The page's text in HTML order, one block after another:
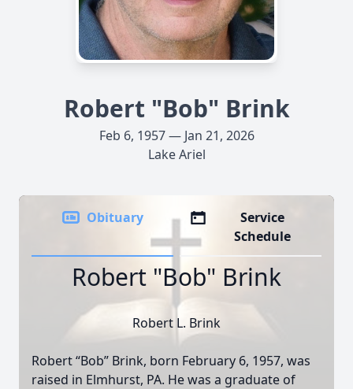
Robert "Bob" Brink
Feb 6, 1957 — Jan 21, 2026
Lake Ariel
Obituary
Service
Schedule
Robert "Bob" Brink
Robert L. Brink
Robert “Bob” Brink, born February 6, 1957, was
raised in Elmhurst, PA. He was a graduate of